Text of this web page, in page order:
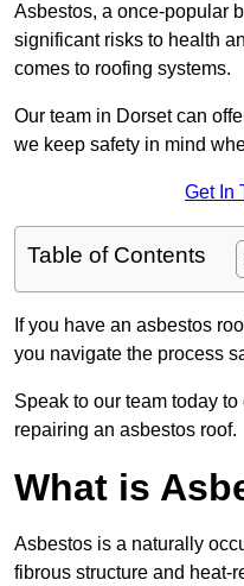
Asbestos, a once-popular
significant risks to health
comes to roofing systems.
Our team in Dorset can
we keep safety in mind
Get In
Table of Contents
If you have an asbestos
you navigate the process
Speak to our team today
repairing an asbestos roof.
What is
Asbestos is a naturally
fibrous structure and heat-